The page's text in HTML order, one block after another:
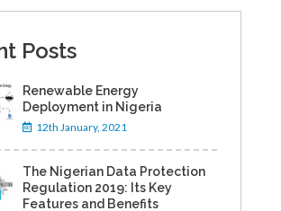
Posts
Renewable Energy
Deployment in Nigeria
12th January, 2021
The Nigerian Data Protection
Regulation 2019: Its Key
Features and Benefits